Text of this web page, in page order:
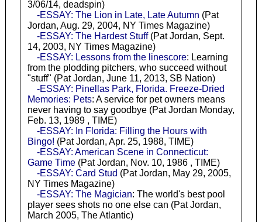
3/06/14, deadspin)
-ESSAY: The Lion in Late, Late Autumn (Pat
Jordan, Aug. 29, 2004, NY Times Magazine)
-ESSAY: The Hardest Stuff(Pat Jordan, Sept.
14, 2003, NY Times Magazine)
-ESSAY: Lessons from the linescore: Learning
from the plodding pitchers, who succeed without
"stuff" (Pat Jordan, June 11, 2013, SB Nation)
-ESSAY: Pinellas Park, Florida. Freeze-Dried
Memories: Pets: A service for pet owners means
never having to say goodbye (Pat Jordan Monday,
Feb. 13, 1989 , TIME)
-ESSAY: In Florida: Filling the Hours with
Bingo! (Pat Jordan, Apr. 25, 1988, TIME)
-ESSAY: American Scene in Connecticut:
Game Time(Pat Jordan, Nov. 10, 1986 , TIME)
-ESSAY: Card Stud (Pat Jordan, May 29, 2005,
NY Times Magazine)
-ESSAY: The Magician: The world's best pool
player sees shots no one else can (Pat Jordan,
March 2005, The Atlantic)